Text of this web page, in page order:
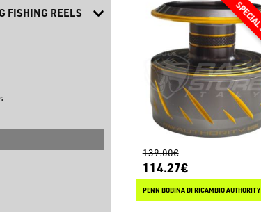
FISHING REELS
139.00€
114.27€
PENN BOBINA DI RICAMBIO AUTHORITY